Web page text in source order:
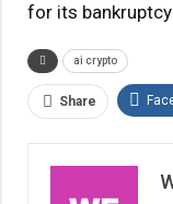
for its
ai crypto
Share